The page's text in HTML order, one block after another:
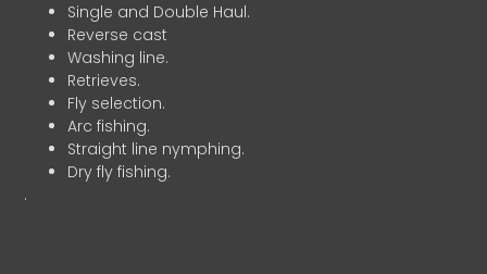
Single and Double Haul.
Reverse cast
Washing line.
Retrieves.
Fly selection.
Arc fishing.
Straight line nymphing.
Dry fly fishing.
.